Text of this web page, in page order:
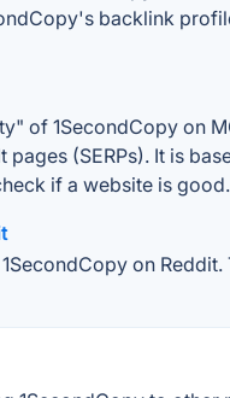
backlink
of 1SecondCopy on
pages (SERPs). It is
if a website is good.
on